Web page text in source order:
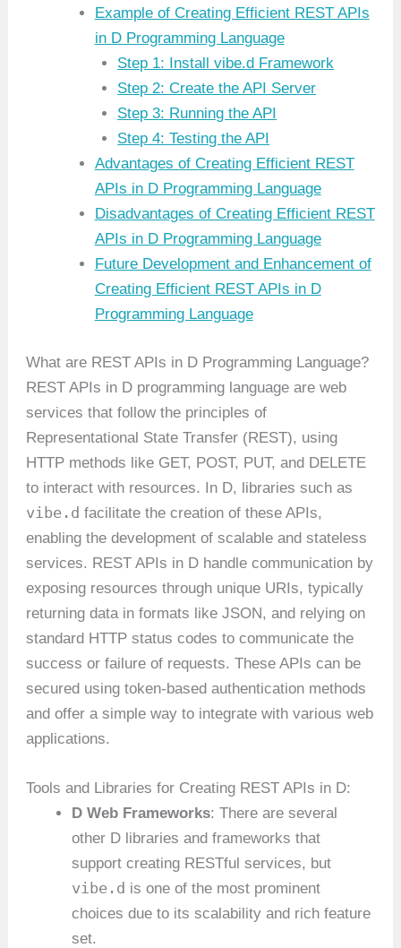
Example of Creating Efficient REST APIs
in D Programming Language
Step 1: Install vibe.d Framework
Step 2: Create the API Server
Step 3: Running the API
Step 4: Testing the API
Advantages of Creating Efficient REST
APIs in D Programming Language
Disadvantages of Creating Efficient REST
APIs in D Programming Language
Future Development and Enhancement of
Creating Efficient REST APIs in D
Programming Language
What are REST APIs in D Programming Language?
REST APIs in D programming language are web
services that follow the principles of
Representational State Transfer (REST), using
HTTP methods like GET, POST, PUT, and DELETE
to interact with resources. In D, libraries such as
vibe.d facilitate the creation of these APIs,
enabling the development of scalable and stateless
services. REST APIs in D handle communication by
exposing resources through unique URIs, typically
returning data in formats like JSON, and relying on
standard HTTP status codes to communicate the
success or failure of requests. These APIs can be
secured using token-based authentication methods
and offer a simple way to integrate with various web
applications.
Tools and Libraries for Creating REST APIs in D:
D Web Frameworks: There are several
other D libraries and frameworks that
support creating RESTful services, but
vibe.d is one of the most prominent
choices due to its scalability and rich feature
set.